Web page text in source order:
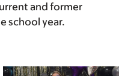
and former
school year.